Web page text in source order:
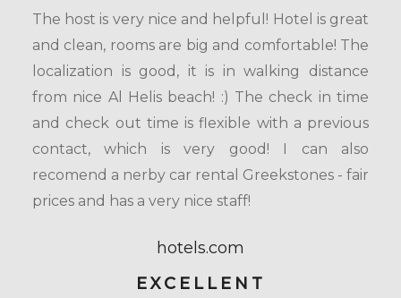
The host is very nice and helpful! Hotel is great
and clean, rooms are big and comfortable! The
localization is good, it is in walking distance
from nice Al Helis beach! :) The check in time
and check out time is flexible with a previous
contact, which is very good! I can also
recomend a nerby car rental Greekstones - fair
prices and has a very nice staff!
hotels.com
EXCELLENT